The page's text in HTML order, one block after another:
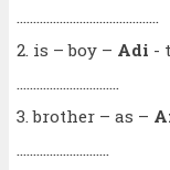
...........................................
2. is – boy – Adi -
...............................
3. brother – as –
............................